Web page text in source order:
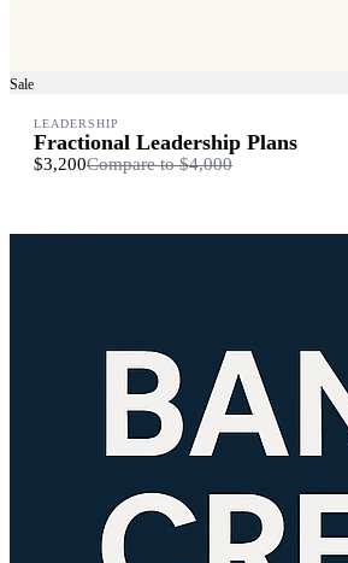
Sale
LEADERSHIP
Fractional Leadership Plans
$3,200Compare to$4,000